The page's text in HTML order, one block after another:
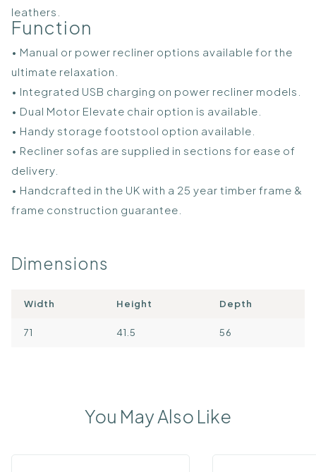
leathers.
Function
• Manual or power recliner options available for the
ultimate relaxation.
• Integrated USB charging on power recliner models.
• Dual Motor Elevate chair option is available.
• Handy storage footstool option available.
• Recliner sofas are supplied in sections for ease of
delivery.
• Handcrafted in the UK with a 25 year timber frame &
frame construction guarantee.
Dimensions
Width Height Depth
71 41.5 56
You May Also Like